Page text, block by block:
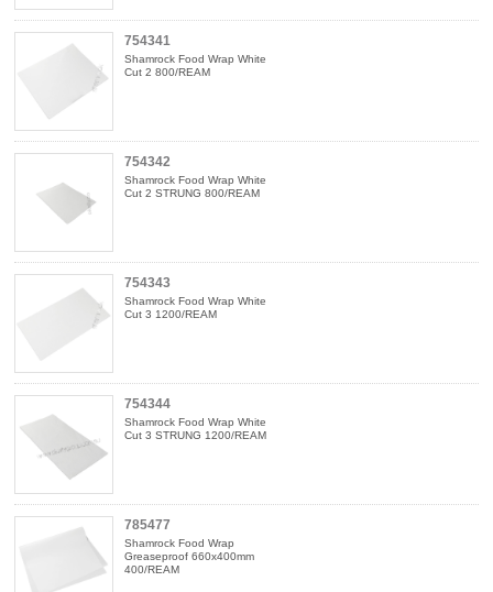
754341
Shamrock Food Wrap White
Cut 2 800/REAM
754342
Shamrock Food Wrap White
Cut 2 STRUNG 800/REAM
754343
Shamrock Food Wrap White
Cut 3 1200/REAM
754344
Shamrock Food Wrap White
Cut 3 STRUNG 1200/REAM
785477
Shamrock Food Wrap
Greaseproof 660x400mm
400/REAM